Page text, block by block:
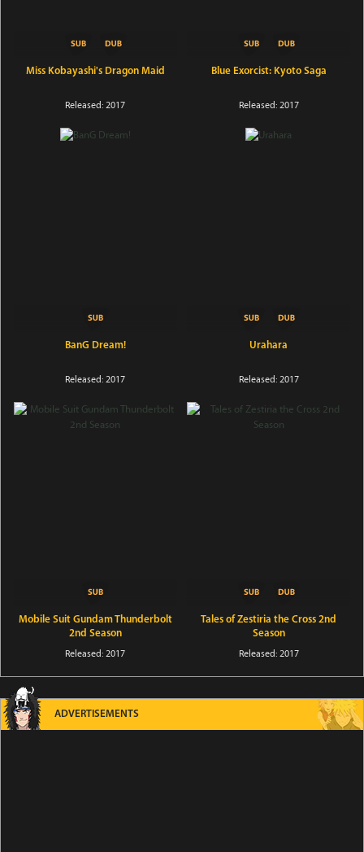
Miss Kobayashi's Dragon Maid
Released: 2017
Blue Exorcist: Kyoto Saga
Released: 2017
BanG Dream!
Released: 2017
Urahara
Released: 2017
Mobile Suit Gundam Thunderbolt
2nd Season
Released: 2017
Tales of Zestiria the Cross 2nd
Season
Released: 2017
ADVERTISEMENTS